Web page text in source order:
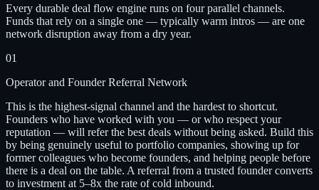
Every durable deal flow engine runs on four parallel channels.
Funds that rely on a single one — typically warm intros — are one
network disruption away from a dry year.
01
Operator and Founder Referral Network
This is the highest-signal channel and the hardest to shortcut.
Founders who have worked with you — or who respect your
reputation — will refer the best deals without being asked. Build this
by being genuinely useful to portfolio companies, showing up for
former colleagues who become founders, and helping people before
there is a deal on the table. A referral from a trusted founder converts
to investment at 5–8x the rate of cold inbound.